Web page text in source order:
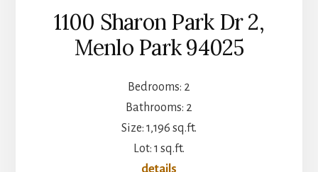
1100 Sharon Park Dr 2,
Menlo Park 94025
Bedrooms: 2
Bathrooms: 2
Size: 1,196 sq.ft.
Lot: 1 sq.ft.
details